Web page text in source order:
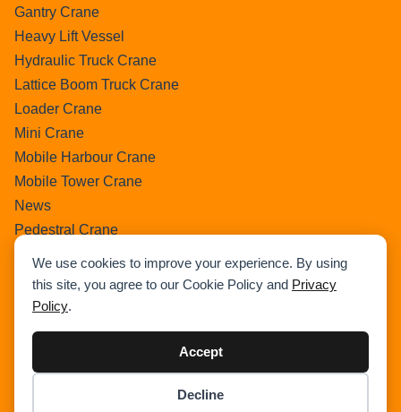
We use cookies to improve your experience. By using
this site, you agree to our Cookie Policy and Privacy
Policy.
Accept
Decline
Gantry Crane
Heavy Lift Vessel
Hydraulic Truck Crane
Lattice Boom Truck Crane
Loader Crane
Mini Crane
Mobile Harbour Crane
Mobile Tower Crane
News
Pedestral Crane
Ring Crane
Rough Terrain Crane
Uncategorized